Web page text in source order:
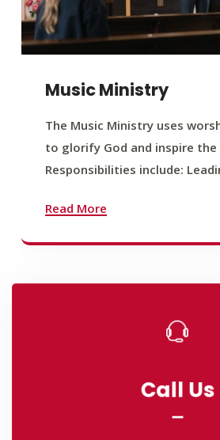
Music Ministry
The Music Ministry uses
to glorify God and inspire
Responsibilities include:
Read More
Call Us
Call Us